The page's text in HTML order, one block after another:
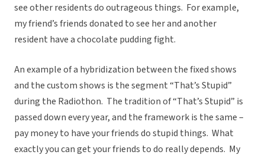
see other residents do outrageous things. For example,
my friend’s friends donated to see her and another
resident have a chocolate pudding fight.
An example of a hybridization between the fixed shows
and the custom shows is the segment “That’s Stupid”
during the Radiothon. The tradition of “That’s Stupid” is
passed down every year, and the framework is the same –
pay money to have your friends do stupid things. What
exactly you can get your friends to do really depends. My